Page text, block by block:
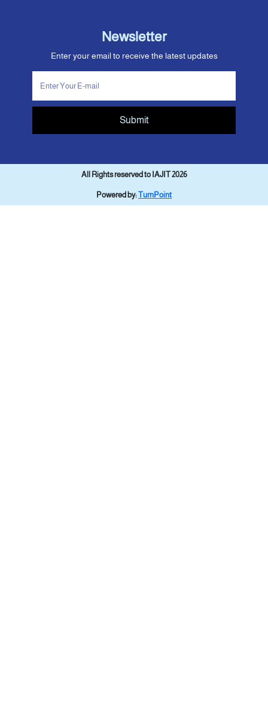
Newsletter
Enter your email to receive the latest updates
Submit
All Rights reserved to IAJIT 2026
Powered by:TurnPoint